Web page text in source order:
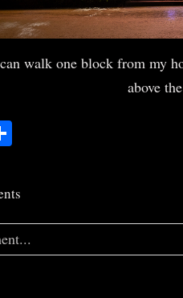
walk one block from my
above